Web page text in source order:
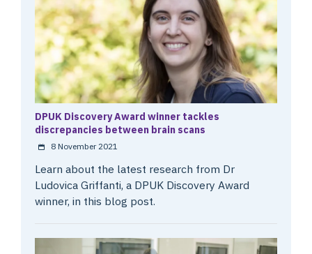
DPUK Discovery Award winner tackles
discrepancies between brain scans
8 November 2021
Learn about the latest research from Dr
Ludovica Griffanti, a DPUK Discovery Award
winner, in this blog post.